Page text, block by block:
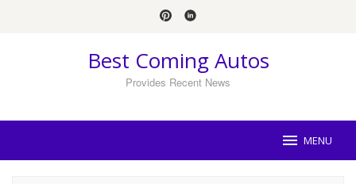
Best Coming Autos
Provides Recent News
MENU